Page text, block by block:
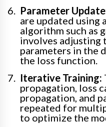
Parameter
are updated using
algorithm such as
involves adjusting
parameters in the
the loss function.
Iterative Training:
propagation, loss
propagation, and
repeated for
to optimize the